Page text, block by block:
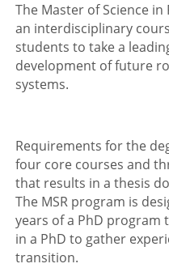
The Master of Science
an interdisciplinary
students to take a
development of future
systems.
Requirements for the
four core courses and
that results in a thesis
The MSR program is
years of a PhD
in a PhD to gather
transition.